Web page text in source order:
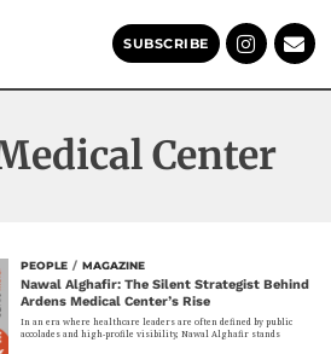
SUBSCRIBE
Center
PEOPLE / MAGAZINE
Nawal Alghafir: The Silent Strategist Behind
Ardens Medical Center’s Rise
In an era where healthcare leaders are often defined by public
accolades and high-profile visibility, Nawal Alghafir stands